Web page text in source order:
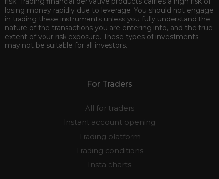
losing money rapidly due to leverage. You should not engage
in trading these instruments unless you fully understand the
nature of the transactions you are entering into, and the true
extent of your risk exposure. These types of investments
may not be suitable for all investors.
For Traders
All for traders
Instant account opening
Trading platform
Trading conditions
Insta charts